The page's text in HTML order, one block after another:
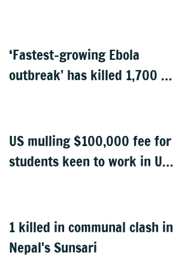
‘Fastest-growing Ebola
outbreak’ has killed 1,700 in
US mulling $100,000 fee for
students keen to work in US
1 killed in communal clash in
Nepal's Sunsari